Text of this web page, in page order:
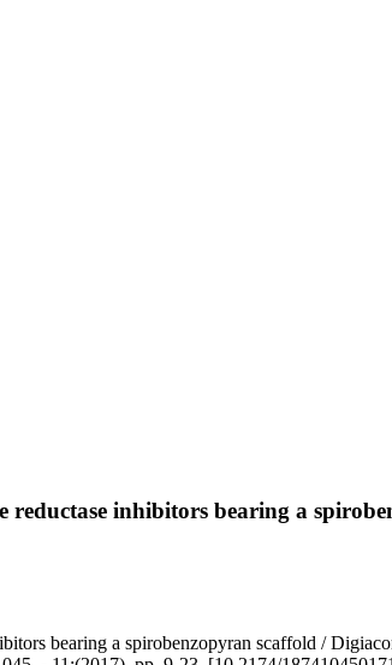
reductase inhibitors bearing a
bearing a spirobenzopyran scaffold /